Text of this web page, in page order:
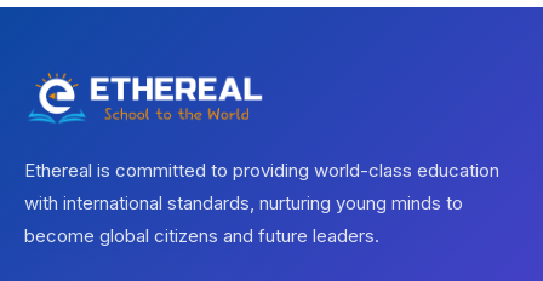
Ethereal is committed to providing world-class education
with international standards, nurturing young minds to
become global citizens and future leaders.